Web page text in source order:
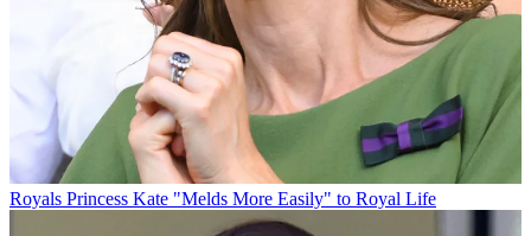
Royals Princess Kate "Melds More Easily" to Royal Life